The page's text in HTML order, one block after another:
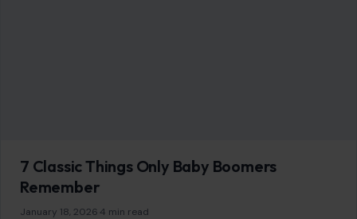
7 Classic Things Only Baby Boomers
Remember
January 18, 2026 4 min read